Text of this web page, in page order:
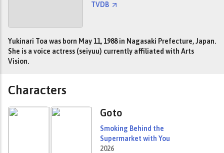
TVDB
Yukinari Toa was born May 11, 1988 in Nagasaki Prefecture, Japan.
She is a voice actress (seiyuu) currently affiliated with Arts
Vision.
Characters
Goto
Smoking Behind the
Supermarket with You
2026